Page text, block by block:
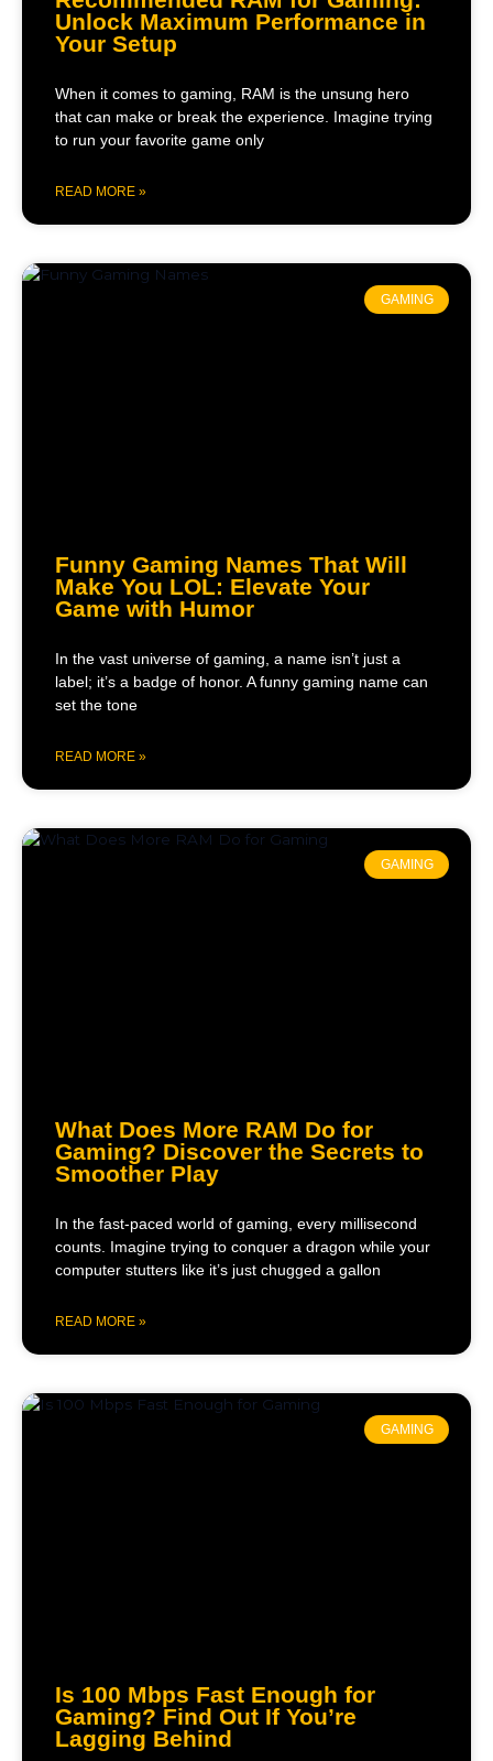
Unlock Maximum Performance in
Your Setup
When it comes to gaming, RAM is the unsung hero
that can make or break the experience. Imagine trying
to run your favorite game only
READ MORE »
GAMING
Funny Gaming Names That Will
Make You LOL: Elevate Your
Game with Humor
In the vast universe of gaming, a name isn’t just a
label; it’s a badge of honor. A funny gaming name can
set the tone
READ MORE »
GAMING
What Does More RAM Do for
Gaming? Discover the Secrets to
Smoother Play
In the fast-paced world of gaming, every millisecond
counts. Imagine trying to conquer a dragon while your
computer stutters like it’s just chugged a gallon
READ MORE »
GAMING
Is 100 Mbps Fast Enough for
Gaming? Find Out If You’re
Lagging Behind